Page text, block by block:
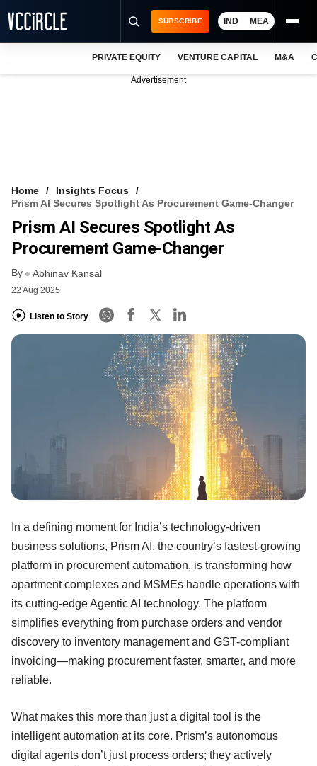
FREE NEWSLETTER
LOGIN
SUBSCRIBE IND MEA
PRIVATE EQUITY VENTURE CAPITAL M&A
Advertisement
Home
Insights Focus
Prism AI Secures Spotlight As Procurement Game-Changer
Prism AI Secures Spotlight As
Procurement Game-Changer
By Abhinav Kansal
22 Aug 2025
Listen to Story
In a defining moment for India’s technology-driven
business solutions, Prism AI, the country’s fastest-growing
platform in procurement automation, is transforming how
apartment complexes and MSMEs handle operations with
its cutting-edge Agentic AI technology. The platform
simplifies everything from purchase orders and vendor
discovery to inventory management and GST-compliant
invoicing—making procurement faster, smarter, and more
reliable.
What makes this more than just a digital tool is the
intelligent automation at its core. Prism’s autonomous
digital agents don’t just process orders; they actively